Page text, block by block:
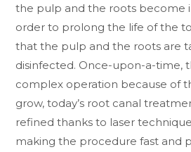
the pulp and the roots become
order to prolong the life of the
that the pulp and the roots are
disinfected. Once-upon-a-time,
complex operation because of
grow, today’s root canal
refined thanks to laser
making the procedure fast and